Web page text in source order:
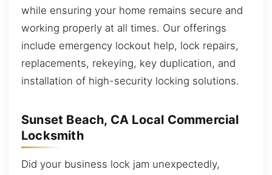
while ensuring your home remains secure and
working properly at all times. Our offerings
include emergency lockout help, lock repairs,
replacements, rekeying, key duplication, and
installation of high-security locking solutions.
Sunset Beach, CA Local Commercial
Locksmith
Did your business lock jam unexpectedly,